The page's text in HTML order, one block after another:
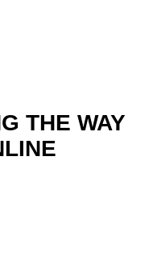
THE WAY